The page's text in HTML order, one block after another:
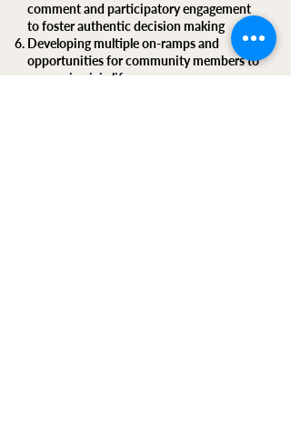
comment and participatory engagement
to foster authentic decision making
Developing multiple on-ramps and
opportunities for community members to
engage in civic life